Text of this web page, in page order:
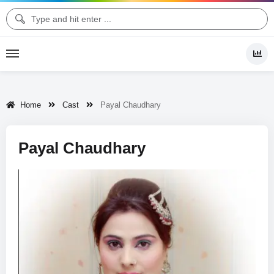
Home Cast Payal Chaudhary
Payal Chaudhary